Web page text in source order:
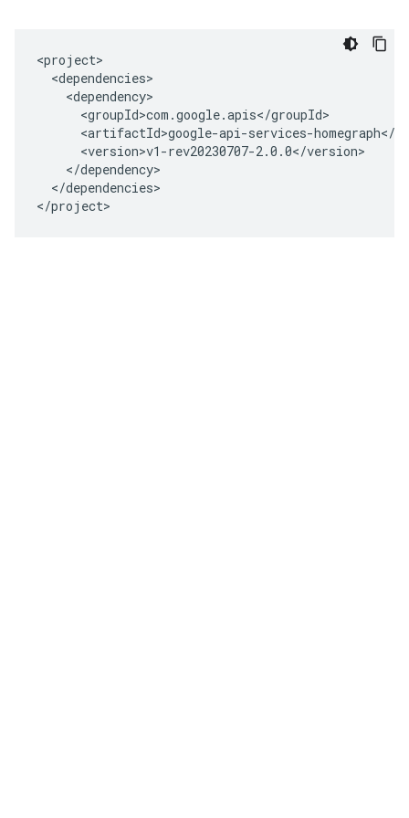
<project>
  <dependencies>
    <dependency>
      <groupId>com.google.apis</groupId>
<artifactId>google-api-services-homegraph</
      <version>v1-rev20230707-2.0.0</version>
    </dependency>
  </dependencies>
</project>